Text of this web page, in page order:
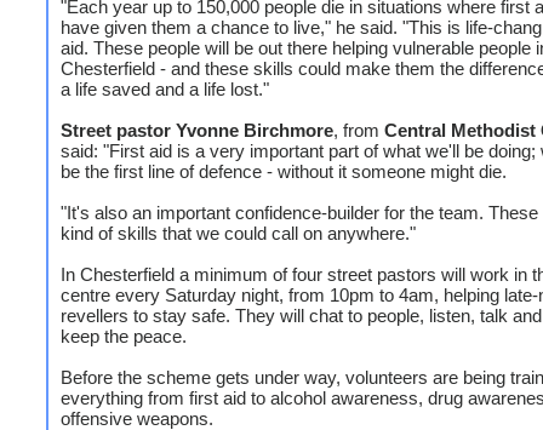
"Each year up to 150,000 people die in situations where first
have given them a chance to live," he said. "This is life-
aid. These people will be out there helping vulnerable people
Chesterfield - and these skills could make them the
a life saved and a life lost."
Street pastor Yvonne Birchmore, from Central Methodist
said: "First aid is a very important part of what we'll be doing;
be the first line of defence - without it someone might die.
"It's also an important confidence-builder for the team. These
kind of skills that we could call on anywhere."
In Chesterfield a minimum of four street pastors will work in
centre every Saturday night, from 10pm to 4am, helping late-
revellers to stay safe. They will chat to people, listen, talk
keep the peace.
Before the scheme gets under way, volunteers are being
everything from first aid to alcohol awareness, drug
offensive weapons.